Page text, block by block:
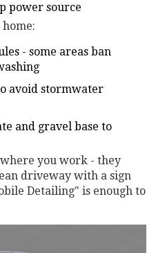
power source
- some areas ban
avoid stormwater
and gravel base to
you work - they
driveway with a sign
Detailing" is enough to